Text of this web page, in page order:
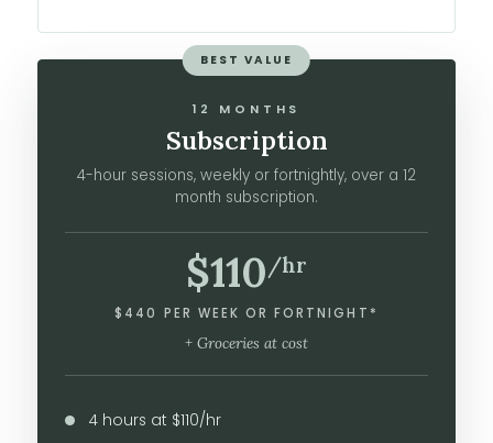
BEST VALUE
12 MONTHS
Subscription
4-hour sessions, weekly or fortnightly, over a 12
month subscription.
$110 /hr
$440 PER WEEK OR FORTNIGHT*
+ Groceries at cost
4 hours at $110/hr